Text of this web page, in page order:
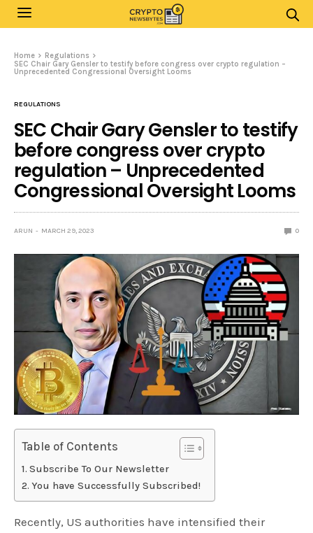
Home
Regulations
SEC Chair Gary Gensler to testify before congress over crypto regulation –
Unprecedented Congressional Oversight Looms
REGULATIONS
SEC Chair Gary Gensler to testify
before congress over crypto
regulation – Unprecedented
Congressional Oversight Looms
ARUN MARCH 29, 2023 0
Table of Contents
Subscribe To Our Newsletter
You have Successfully Subscribed!
Recently, US authorities have intensified their